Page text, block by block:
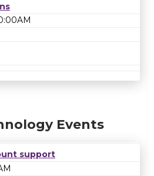
Events
support